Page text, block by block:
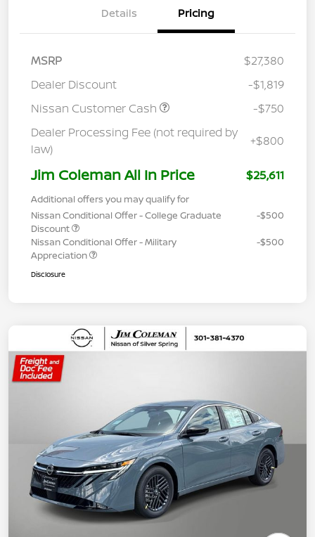
Details Pricing
MSRP
$27,380
Dealer Discount
-$1,819
Nissan Customer Cash
-$750
Dealer Processing Fee (not required by
law)
+$800
Jim Coleman All In Price $25,611
Additional offers you may qualify for
Nissan Conditional Offer - College Graduate
Discount
-$500
Nissan Conditional Offer - Military
Appreciation
-$500
Disclosure